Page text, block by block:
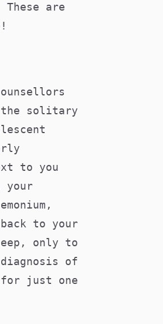
are
the solitary
to you
your
to your
only to
of
for just one